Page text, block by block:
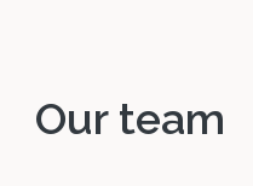
Our team